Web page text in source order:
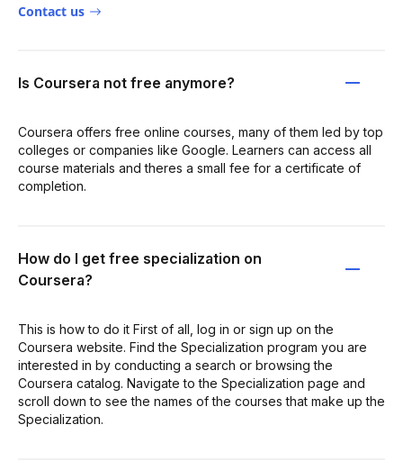
Contact us
Is Coursera not free anymore?
Coursera offers free online courses, many of them led by top
colleges or companies like Google. Learners can access all
course materials and theres a small fee for a certificate of
completion.
How do I get free specialization on
Coursera?
This is how to do it First of all, log in or sign up on the
Coursera website. Find the Specialization program you are
interested in by conducting a search or browsing the
Coursera catalog. Navigate to the Specialization page and
scroll down to see the names of the courses that make up the
Specialization.